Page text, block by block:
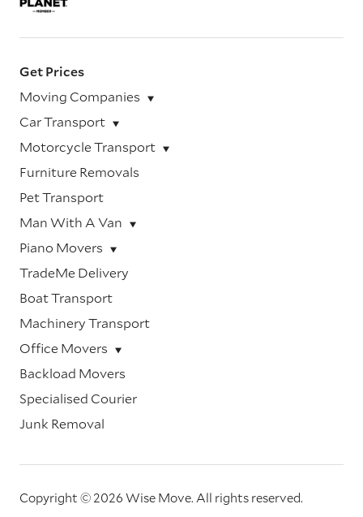
Get Prices
Moving Companies
Car Transport
Motorcycle Transport
Furniture Removals
Pet Transport
Man With A Van
Piano Movers
TradeMe Delivery
Boat Transport
Machinery Transport
Office Movers
Backload Movers
Specialised Courier
Junk Removal
Copyright © 2026 Wise Move. All rights reserved.